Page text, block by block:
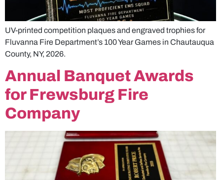
UV-printed competition plaques and engraved trophies for
Fluvanna Fire Department’s 100 Year Games in Chautauqua
County, NY, 2026.
Annual Banquet Awards
for Frewsburg Fire
Company